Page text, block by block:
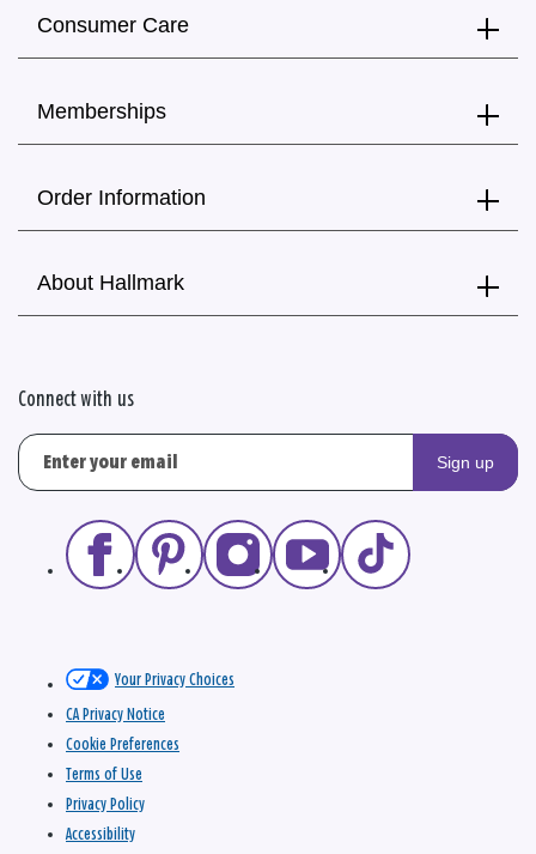
Consumer Care
Memberships
Order Information
About Hallmark
Connect with us
Sign up
Your Privacy Choices
CA Privacy Notice
Cookie Preferences
Terms of Use
Privacy Policy
Accessibility